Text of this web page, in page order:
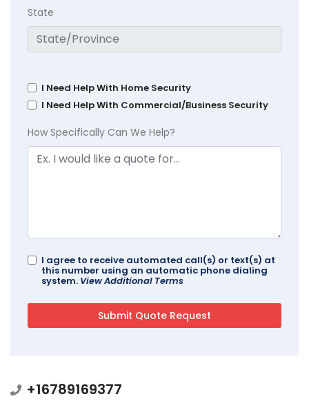
State
I Need Help With Home Security
I Need Help With Commercial/Business Security
How Specifically Can We Help?
I agree to receive automated call(s) or text(s) at
this number using an automatic phone dialing
system. View Additional Terms
+16789169377